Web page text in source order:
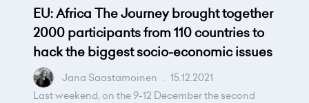
EU: Africa The Journey brought together
2000 participants from 110 countries to
hack the biggest socio-economic issues
Jana Saastamoinen . 15.12.2021
Last weekend, on the 9-12 December the second